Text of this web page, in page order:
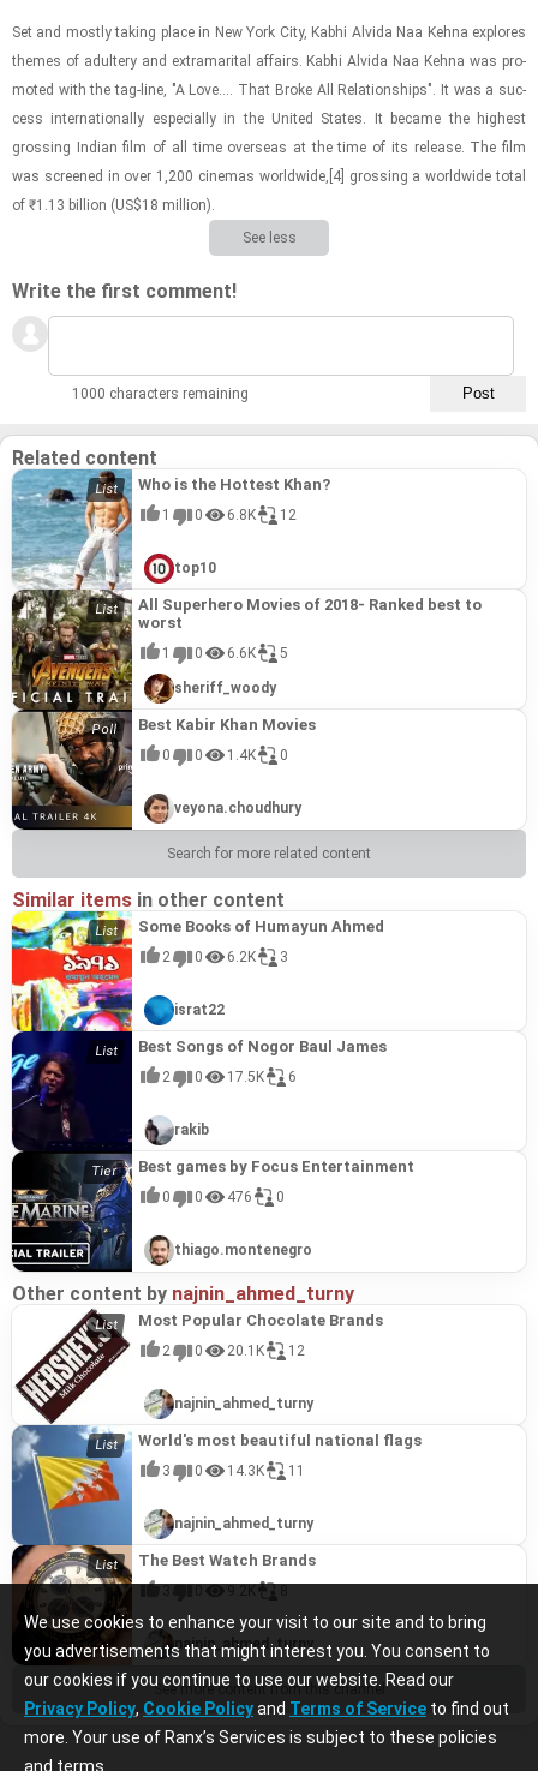
We use cookies to enhance your visit to our site and to bring
you advertisements that might interest you. You consent to
our cookies if you continue to use our website. Read our
Privacy Policy, Cookie Policyand Terms of Service to find out
more. Your use of Ranx’s Services is subject to these policies
and terms.
Set and mostly tak­ing place in New York City, Kabhi Alvida Naa Kehna ex­plores
themes of adul­tery and ex­tra­mar­i­tal af­fairs. Kabhi Alvida Naa Kehna was pro­
moted with the tag-​line, "A Love.... That Broke All Re­la­tion­ships". It was a suc­
cess in­ter­na­tion­ally es­pe­cially in the United States. It be­came the high­est
gross­ing In­dian film of all time over­seas at the time of its re­lease. The film
was screened in over 1,200 cin­e­mas world­wide,[4] gross­ing a world­wide total
of ₹1.13 bil­lion (US$18 mil­lion).
See less
Write the first comment!
1000 characters remaining
Related content
Who is the Hottest Khan?
1 0 6.8K 12
top10
All Superhero Movies of 2018- Ranked best to
worst
1 0 6.6K 5
sheriff_woody
Best Kabir Khan Movies
0 0 1.4K 0
veyona.choudhury
Search for more related content
Similar items in other content
Some Books of Humayun Ahmed
2 0 6.2K 3
israt22
Best Songs of Nogor Baul James
2 0 17.5K 6
rakib
Best games by Focus Entertainment
0 0 476 0
thiago.montenegro
Other content by najnin_ahmed_turny
Most Popular Chocolate Brands
2 0 20.1K 12
najnin_ahmed_turny
World's most beautiful national flags
3 0 14.3K 11
najnin_ahmed_turny
The Best Watch Brands
najnin_ahmed_turny
See more content from this channel